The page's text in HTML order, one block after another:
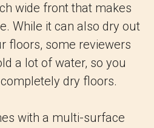
wide front that makes
While it can also dry out
floors, some reviewers
a lot of water, so you
dry floors.
with a multi-surface